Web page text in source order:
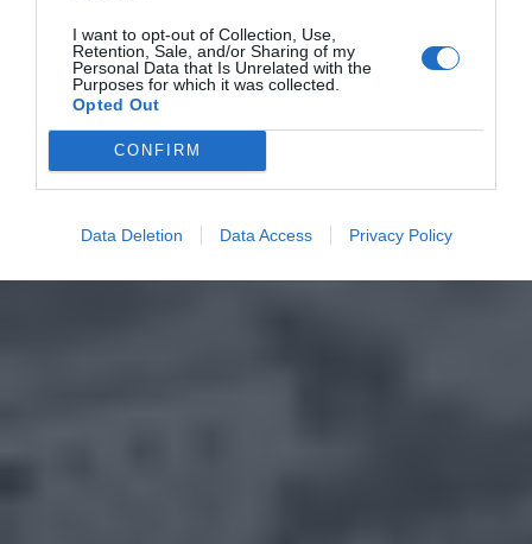
I want to opt-out of Collection, Use,
Retention, Sale, and/or Sharing of my
Personal Data that Is Unrelated with the
Purposes for which it was collected.
Opted Out
CONFIRM
Data Deletion Data Access Privacy Policy